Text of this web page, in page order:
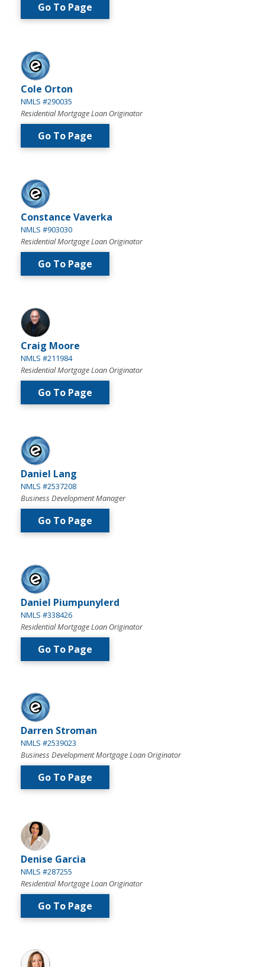
Go To Page
Cole Orton
NMLS #290035
Residential Mortgage Loan Originator
Go To Page
Constance Vaverka
NMLS #903030
Residential Mortgage Loan Originator
Go To Page
Craig Moore
NMLS #211984
Residential Mortgage Loan Originator
Go To Page
Daniel Lang
NMLS #2537208
Business Development Manager
Go To Page
Daniel Piumpunylerd
NMLS #338426
Residential Mortgage Loan Originator
Go To Page
Darren Stroman
NMLS #2539023
Business Development Mortgage Loan Originator
Go To Page
Denise Garcia
NMLS #287255
Residential Mortgage Loan Originator
Go To Page